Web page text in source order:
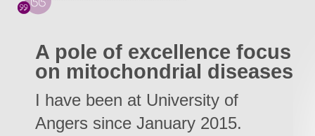
A pole of excellence focus
on mitochondrial diseases
I have been at University of
Angers since January 2015.